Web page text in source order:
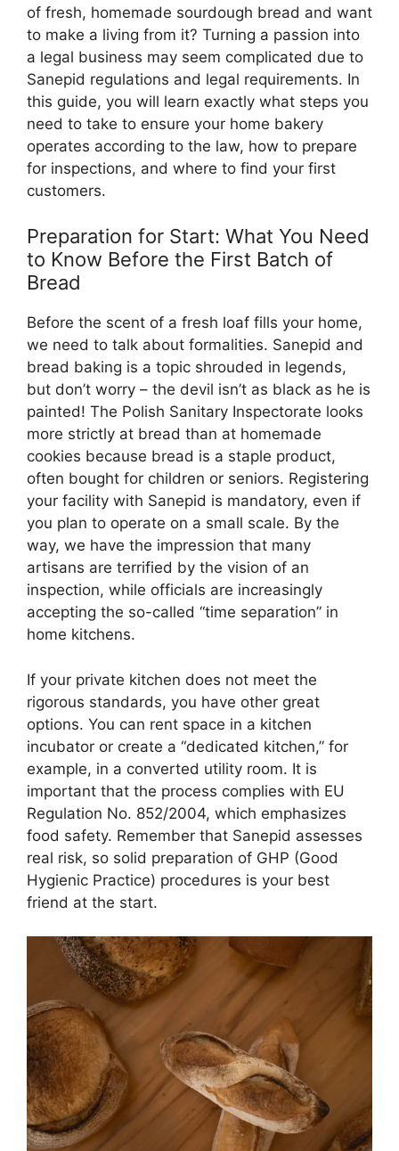
of fresh, homemade sourdough bread and want
to make a living from it? Turning a passion into
a legal business may seem complicated due to
Sanepid regulations and legal requirements. In
this guide, you will learn exactly what steps you
need to take to ensure your home bakery
operates according to the law, how to prepare
for inspections, and where to find your first
customers.
Preparation for Start: What You Need
to Know Before the First Batch of
Bread
Before the scent of a fresh loaf fills your home,
we need to talk about formalities. Sanepid and
bread baking is a topic shrouded in legends,
but don’t worry – the devil isn’t as black as he is
painted! The Polish Sanitary Inspectorate looks
more strictly at bread than at homemade
cookies because bread is a staple product,
often bought for children or seniors. Registering
your facility with Sanepid is mandatory, even if
you plan to operate on a small scale. By the
way, we have the impression that many
artisans are terrified by the vision of an
inspection, while officials are increasingly
accepting the so-called “time separation” in
home kitchens.
If your private kitchen does not meet the
rigorous standards, you have other great
options. You can rent space in a kitchen
incubator or create a “dedicated kitchen,” for
example, in a converted utility room. It is
important that the process complies with EU
Regulation No. 852/2004, which emphasizes
food safety. Remember that Sanepid assesses
real risk, so solid preparation of GHP (Good
Hygienic Practice) procedures is your best
friend at the start.